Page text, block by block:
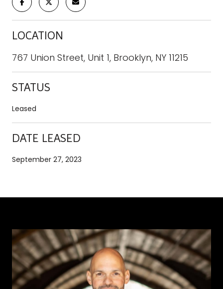
LOCATION
767 Union Street, Unit 1, Brooklyn, NY 11215
STATUS
Leased
DATE LEASED
September 27, 2023